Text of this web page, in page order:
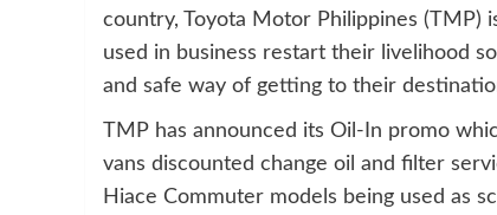
country, Toyota Motor Philippines (TMP)
used in business restart their livelihood
and safe way of getting to their
TMP has announced its Oil-In promo
vans discounted change oil and filter
Hiace Commuter models being used as